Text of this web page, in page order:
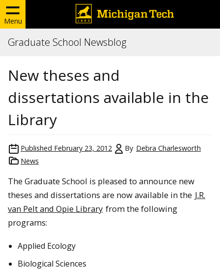
Menu
Graduate School Newsblog
New theses and
dissertations available in the
Library
Published February 23, 2012 By Debra Charlesworth
News
The Graduate School is pleased to announce new
theses and dissertations are now available in the J.R.
van Pelt and Opie Library from the following
programs:
Applied Ecology
Biological Sciences